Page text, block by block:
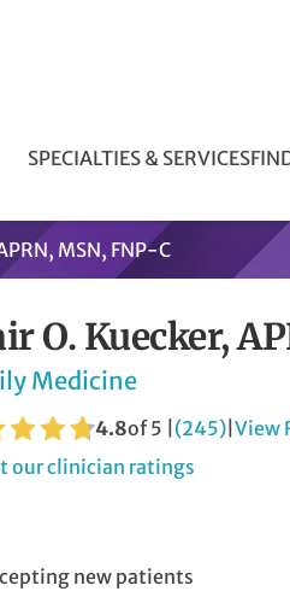
SPECIALTIES & SERVICES
MSN, FNP-C
O. Kuecker,
Medicine
4.8of 5 | (245) |View
our clinician ratings
new patients